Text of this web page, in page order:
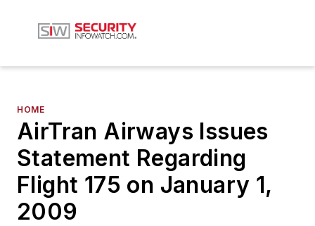
HOME
AirTran Airways Issues
Statement Regarding
Flight 175 on January 1,
2009